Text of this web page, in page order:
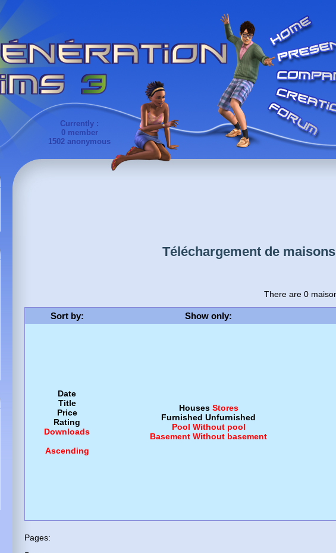
Currently :
0 member
1502 anonymous
Téléchargement de maisons
There are 0
Sort by: Show only:
Date
Title
Price
Rating
Downloads
Ascending
Houses Stores
Furnished Unfurnished
Pool Without pool
Basement Without basement
Pages: